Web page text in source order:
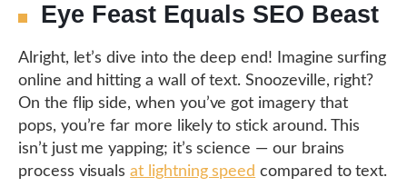
Eye Feast Equals SEO Beast
Alright, let’s dive into the deep end! Imagine surfing
online and hitting a wall of text. Snoozeville, right?
On the flip side, when you’ve got imagery that
pops, you’re far more likely to stick around. This
isn’t just me yapping; it’s science — our brains
process visualsat lightning speed compared to text.